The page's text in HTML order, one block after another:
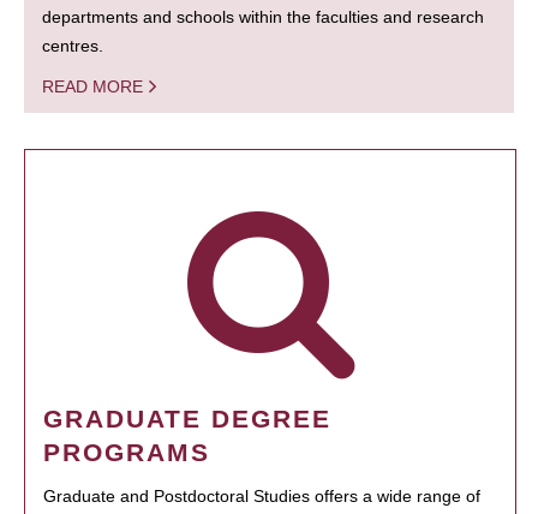
departments and schools within the faculties and research
centres.
READ MORE
GRADUATE DEGREE
PROGRAMS
Graduate and Postdoctoral Studies offers a wide range of